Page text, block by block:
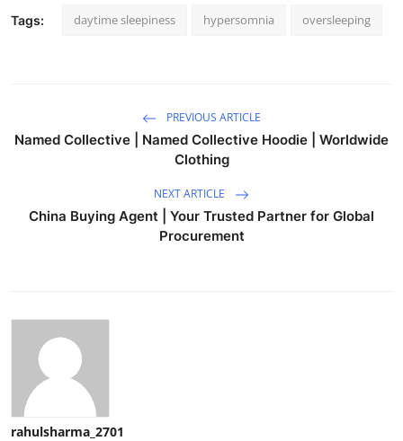
Tags: daytime sleepiness hypersomnia oversleeping
PREVIOUS ARTICLE
Named Collective | Named Collective Hoodie | Worldwide
Clothing
NEXT ARTICLE
China Buying Agent | Your Trusted Partner for Global
Procurement
rahulsharma_2701